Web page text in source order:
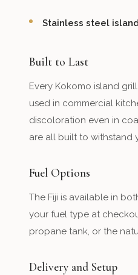
Stainless steel
Built to Last
Every Kokomo island
used in commercial
discoloration even in
are all built to withstand
Fuel Options
The Fiji is available in
your fuel type at
propane tank, or the
Delivery and Setup